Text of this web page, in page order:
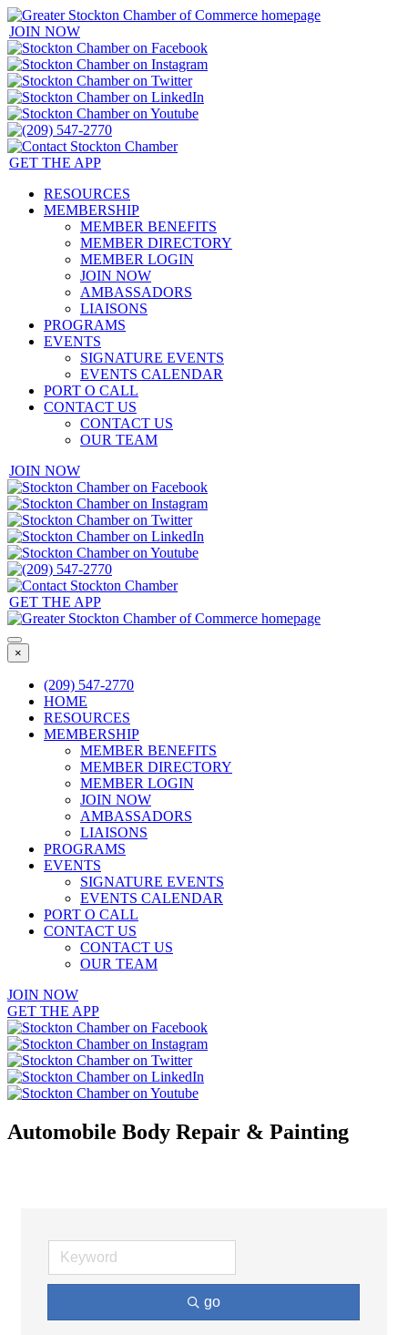
JOIN NOW
GET THE APP
RESOURCES
MEMBERSHIP
MEMBER BENEFITS
MEMBER DIRECTORY
MEMBER LOGIN
JOIN NOW
AMBASSADORS
LIAISONS
PROGRAMS
EVENTS
SIGNATURE EVENTS
EVENTS CALENDAR
PORT O CALL
CONTACT US
CONTACT US
OUR TEAM
JOIN NOW
GET THE APP
×
(209) 547-2770
HOME
RESOURCES
MEMBERSHIP
MEMBER BENEFITS
MEMBER DIRECTORY
MEMBER LOGIN
JOIN NOW
AMBASSADORS
LIAISONS
PROGRAMS
EVENTS
SIGNATURE EVENTS
EVENTS CALENDAR
PORT O CALL
CONTACT US
CONTACT US
OUR TEAM
JOIN NOW
GET THE APP
Automobile Body Repair & Painting
go